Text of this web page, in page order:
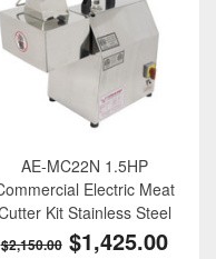
AE-MC22N 1.5HP
Electric Meat
Kit Stainless Steel
$2,150.00$1,425.00